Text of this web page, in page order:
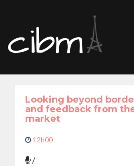
Looking beyond
and feedback from
market
12h00
/